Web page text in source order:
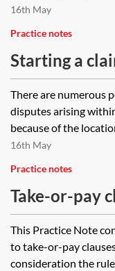
16th May
Practice notes
Starting a
dispute—a
There are numerous
disputes arising
because of the
16th May
Practice notes
Take-or-pay
contracts:
This Practice Note
to take-or-pay
consideration the